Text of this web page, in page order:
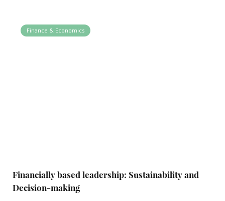
Finance & Economics
Financially based leadership: Sustainability and
Decision-making